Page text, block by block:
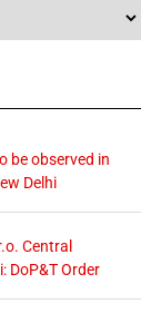
be observed in
Delhi
Central
DoP&T Order